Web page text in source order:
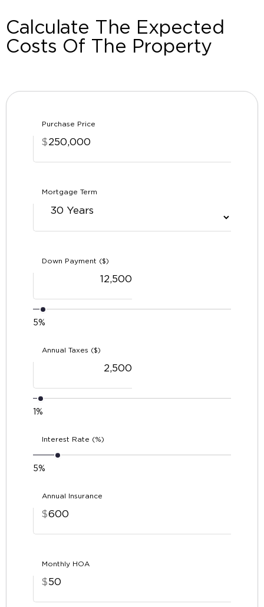
Calculate The Expected
Costs Of The Property
Purchase Price
$
Mortgage Term
Down Payment ($)
5%
Annual Taxes ($)
1%
Interest Rate (%)
5%
Annual Insurance
$
Monthly HOA
$